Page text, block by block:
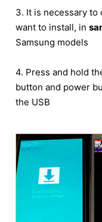
3. It is necessary to
want to install, in
Samsung models
4. Press and hold
button and power
the USB